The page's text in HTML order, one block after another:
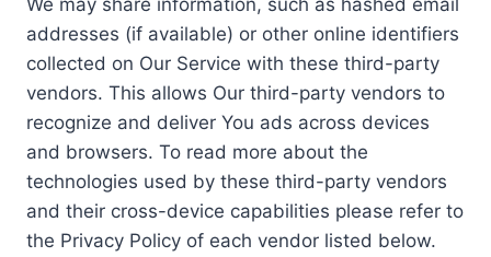
addresses (if available) or other online identifiers
collected on Our Service with these third-party
vendors. This allows Our third-party vendors to
recognize and deliver You ads across devices
and browsers. To read more about the
technologies used by these third-party vendors
and their cross-device capabilities please refer to
the Privacy Policy of each vendor listed below.